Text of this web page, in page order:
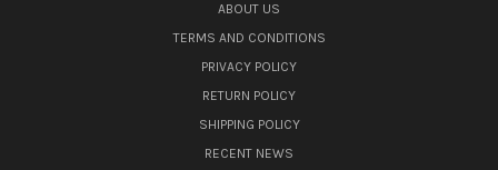
ABOUT US
TERMS AND CONDITIONS
PRIVACY POLICY
RETURN POLICY
SHIPPING POLICY
RECENT NEWS